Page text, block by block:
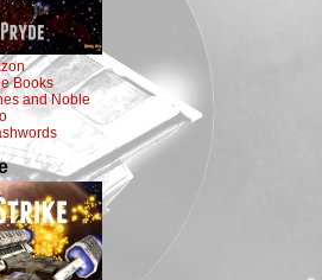
Books
and Noble